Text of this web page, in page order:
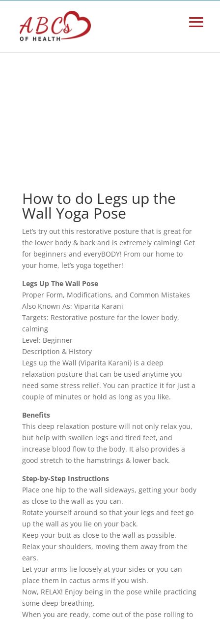
How to do Legs up the
Wall Yoga Pose
Let’s try out this restorative posture that is great for
the lower body & back and is extremely calming! Get
for beginners and everyBODY! From our home to
your home, let’s yoga together!
Legs Up The Wall Pose
Proper Form, Modifications, and Common Mistakes
Also Known As: Viparita Karani
Targets: Restorative posture for the lower body,
calming
Level: Beginner
Description & History
Legs up the Wall (Viparita Karani) is a deep
relaxation posture that can be used anytime you
need some stress relief. You can practice it for just a
couple of minutes or hold as long as you like.
Benefits
This deep relaxation posture will not only relax you,
but help with swollen legs and tired feet, and
increase blood flow to the body. It also provides a
good stretch to the hamstrings & lower back.
Step-by-Step Instructions
Place one hip to the wall sideways, getting your body
as close to the wall as you can.
Rotate yourself around so that your legs and feet go
up the wall as you lie on your back.
Keep your butt as close to the wall as possible.
Relax your shoulders, moving them away from the
ears.
Let your arms lie loosely at your sides or you can
place them in cactus arms if you wish.
Now, RELAX! Enjoy being in the pose while practicing
some deep breathing.
When you are ready, come out of the pose rolling to